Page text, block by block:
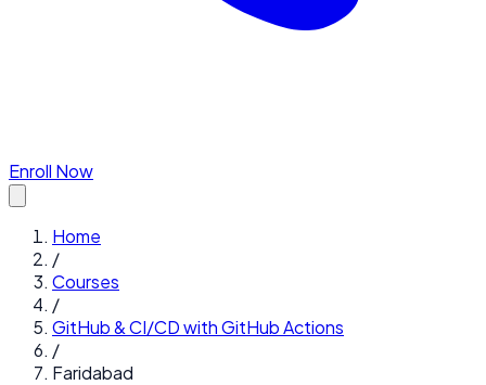
Enroll Now
Home
/
Courses
/
GitHub & CI/CD with GitHub Actions
/
Faridabad